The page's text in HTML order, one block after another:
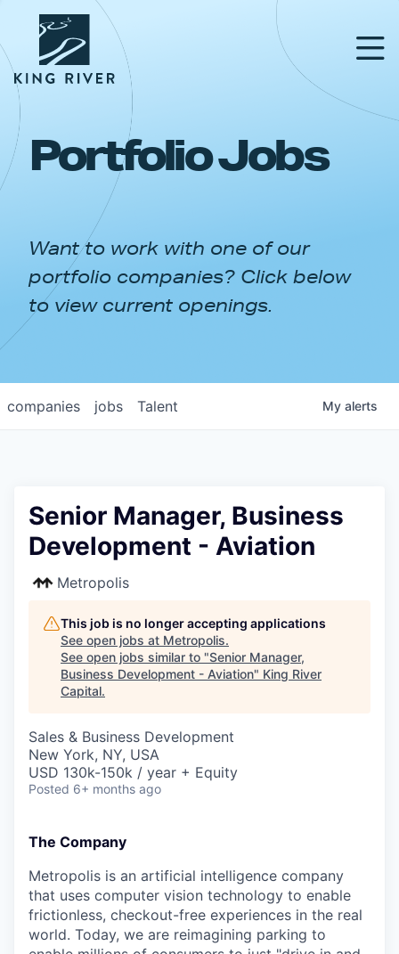
PORTFOLIO
APPROACH
NEWS & INSIGHTS
Portfolio Jobs
Want to work with one of our
portfolio companies? Click below
to view current openings.
jobs
companies Talent My alerts
Senior Manager, Business
Development - Aviation
Metropolis
This job is no longer accepting applications
See open jobs at Metropolis.
See open jobs similar to "Senior Manager,
Business Development - Aviation" King River
Capital.
Sales & Business Development
New York, NY, USA
USD 130k-150k / year + Equity
Posted 6+ months ago
The Company
Metropolis is an artificial intelligence company
that uses computer vision technology to enable
frictionless, checkout-free experiences in the real
world. Today, we are reimagining parking to